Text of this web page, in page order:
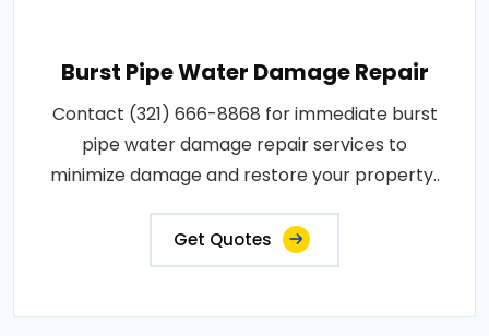
Burst Pipe Water Damage Repair
Contact (321) 666-8868 for immediate burst
pipe water damage repair services to
minimize damage and restore your property..
Get Quotes